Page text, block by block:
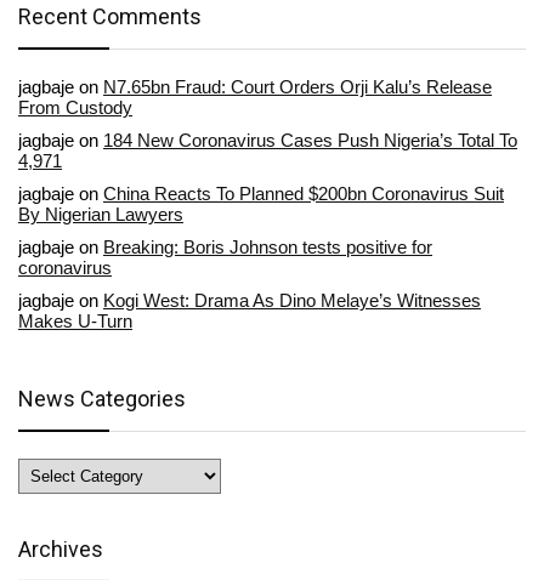
Recent Comments
jagbaje on N7.65bn Fraud: Court Orders Orji Kalu’s Release
From Custody
jagbaje on 184 New Coronavirus Cases Push Nigeria’s Total To
4,971
jagbaje on China Reacts To Planned $200bn Coronavirus Suit
By Nigerian Lawyers
jagbaje on Breaking: Boris Johnson tests positive for
coronavirus
jagbaje on Kogi West: Drama As Dino Melaye’s Witnesses
Makes U-Turn
News Categories
News
Categories
Archives